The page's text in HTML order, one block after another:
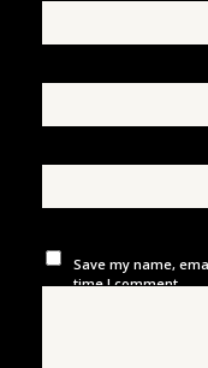
Save my name,
time I comment.